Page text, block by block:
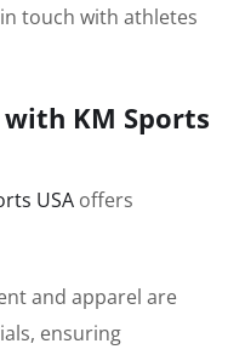
touch with athletes
KM Sports
USA offers
and apparel are
ensuring